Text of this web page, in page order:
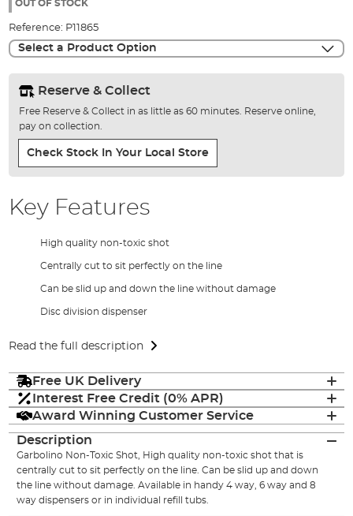
gallery
OUT OF STOCK
Reference: P11865
Select a Product Option
Reserve & Collect
Free Reserve & Collect in as little as 60 minutes. Reserve online,
pay on collection.
Check Stock In Your Local Store
Key Features
High quality non-toxic shot
Centrally cut to sit perfectly on the line
Can be slid up and down the line without damage
Disc division dispenser
Read the full description
Free UK Delivery
Interest Free Credit (0% APR)
Award Winning Customer Service
Description
Garbolino Non-Toxic Shot, High quality non-toxic shot that is
centrally cut to sit perfectly on the line. Can be slid up and down
the line without damage. Available in handy 4 way, 6 way and 8
way dispensers or in individual refill tubs.